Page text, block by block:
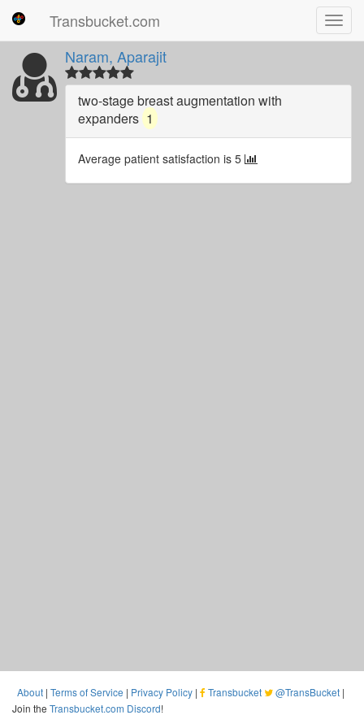
Transbucket.com
Naram, Aparajit
two-stage breast augmentation with
expanders 1
Average patient satisfaction is 5
About | Terms of Service | Privacy Policy | Transbucket @TransBucket |
Join the Transbucket.com Discord!